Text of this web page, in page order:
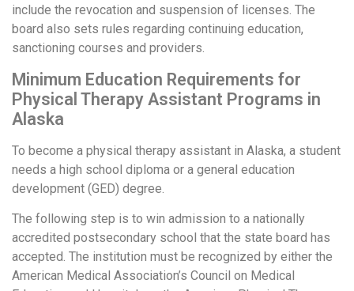
include the revocation and suspension of licenses. The
board also sets rules regarding continuing education,
sanctioning courses and providers.
Minimum Education Requirements for
Physical Therapy Assistant Programs in
Alaska
To become a physical therapy assistant in Alaska, a student
needs a high school diploma or a general education
development (GED) degree.
The following step is to win admission to a nationally
accredited postsecondary school that the state board has
accepted. The institution must be recognized by either the
American Medical Association’s Council on Medical